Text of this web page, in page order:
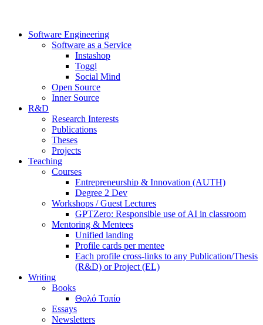
Software Engineering
Software as a Service
Instashop
Toggl
Social Mind
Open Source
Inner Source
R&D
Research Interests
Publications
Theses
Projects
Teaching
Courses
Entrepreneurship & Innovation (AUTH)
Degree 2 Dev
Workshops / Guest Lectures
GPTZero: Responsible use of AI in classroom
Mentoring & Mentees
Unified landing
Profile cards per mentee
Each profile cross-links to any Publication/Thesis
(R&D) or Project (EL)
Writing
Books
Θολό Τοπίο
Essays
Newsletters